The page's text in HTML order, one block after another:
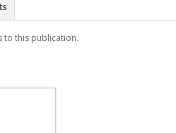
to this publication.